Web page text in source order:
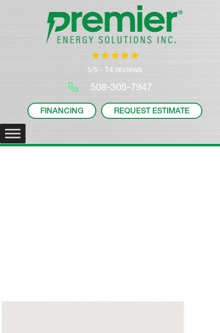
5/5 - 14 reviews
508-305-7947
FINANCING REQUEST ESTIMATE